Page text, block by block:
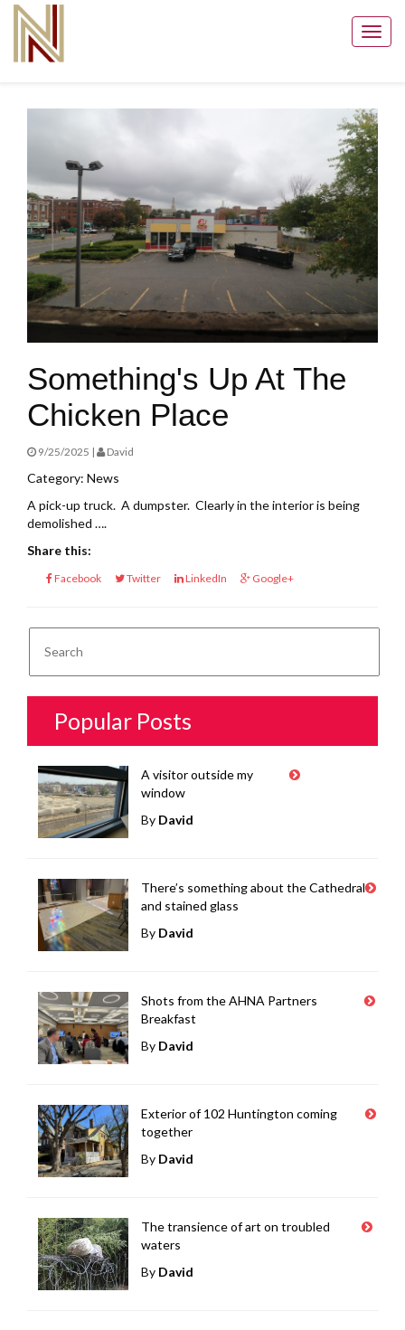
Something's Up At The
Chicken Place
9/25/2025 | David
Category: News
A pick-up truck. A dumpster. Clearly in the interior is being
demolished ….
Share this:
Facebook Twitter LinkedIn Google+
Popular Posts
A visitor outside my
window
By David
There’s something about the Cathedral
and stained glass
By David
Shots from the AHNA Partners
Breakfast
By David
Exterior of 102 Huntington coming
together
By David
The transience of art on troubled
waters
By David